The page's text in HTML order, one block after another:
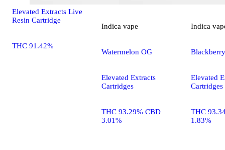
Elevated Extracts Live
Resin Cartridge
THC 91.42%
Indica vape
Watermelon OG
Elevated Extracts
Cartridges
THC 93.29% CBD
3.01%
Indica
Elevated
Cartridges
THC
1.83%